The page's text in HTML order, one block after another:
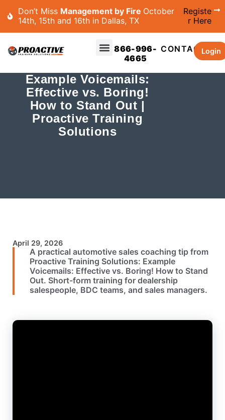
Don’t Miss Management by Fire October
14th, 15th and 16th in Dallas, TX
Registe
r Here
866-996-
4665
CONTACTLogin
Example Voicemails:
Effective vs. Boring!
How to Stand Out |
Proactive Training
Solutions
April 29, 2026
A practical automotive sales coaching tip from
Proactive Training Solutions: Example
Voicemails: Effective vs. Boring! How to Stand
Out. Short-form training for dealership
salespeople, BDC teams, and sales managers.